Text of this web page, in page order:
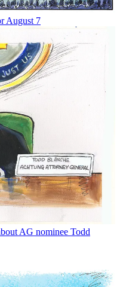
August 7
AG nominee Todd